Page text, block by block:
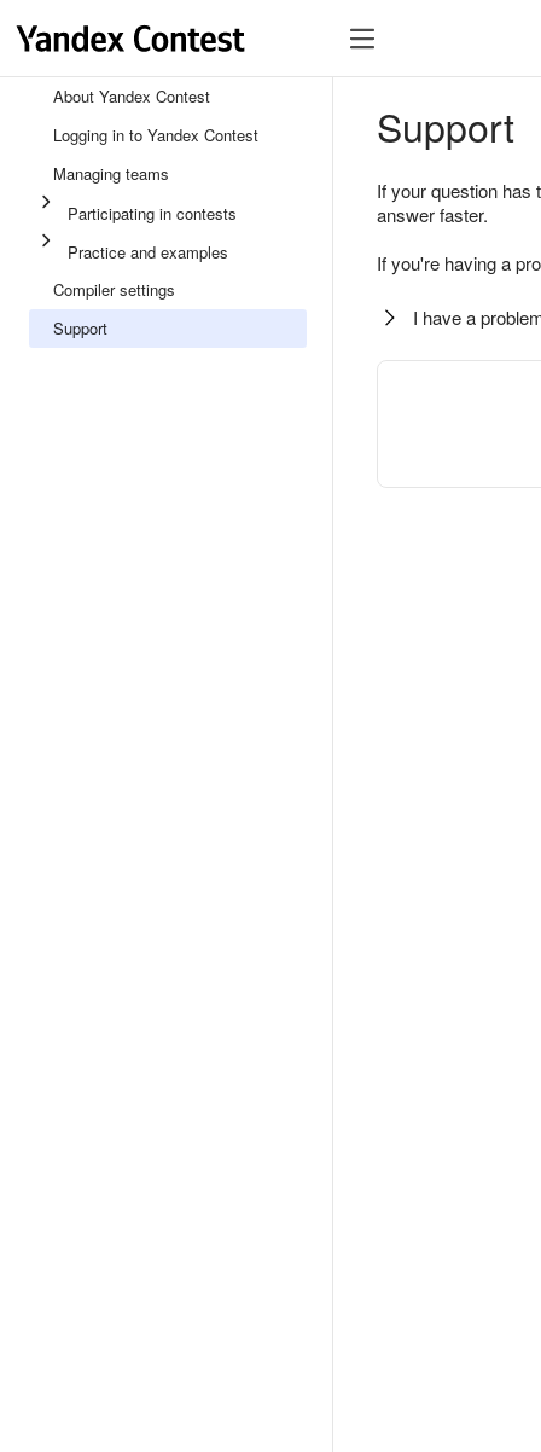
About Yandex Contest
Logging in to Yandex Contest
Managing teams
Participating in contests
Practice and examples
Compiler settings
Support
Support
If your question
answer faster.
If you're having a
I have a